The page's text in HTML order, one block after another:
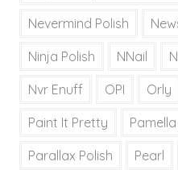
Nevermind Polish
Ninja Polish NNail
Nvr Enuff OPI Orly
Paint It Pretty
Parallax Polish Pearl